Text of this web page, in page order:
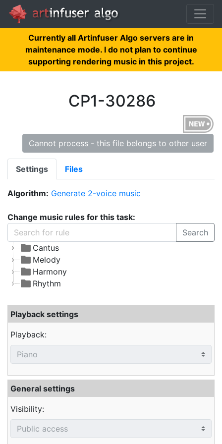
Currently all Artinfuser Algo servers are in
maintenance mode. I do not plan to continue
supporting rendering music in this project.
CP1-30286
Cannot process - this file belongs to other user
Settings Files
Algorithm: Generate 2-voice music
Change music rules for this task:
Search
Cantus
Melody
Harmony
Rhythm
Playback settings
Playback:
General settings
Visibility: